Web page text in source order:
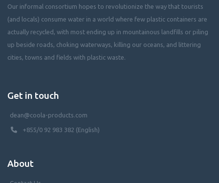
Our informal consortium hopes to revolutionize the way that tourists
(and locals) consume water in a world where few plastic containers are
actually recycled, with most ending up in mountainous landfills or piling
up beside roads, choking waterways, killing our oceans, and littering
cities, towns and fields with plastic waste.
Get in touch
dean@coola-products.com
+855/0 92 983 382 (English)
About